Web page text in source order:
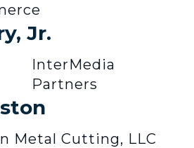
Jr.
InterMedia
Partners
Metal Cutting, LLC